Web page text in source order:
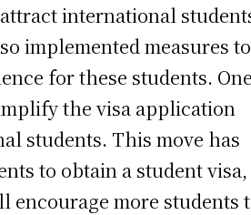
international
implemented measures to
for these students.
the visa application
students. This move has
to obtain a student
encourage more students